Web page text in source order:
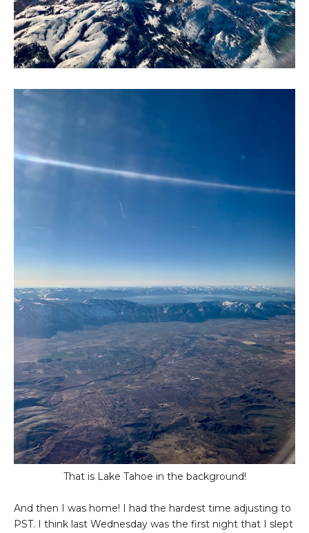
That is Lake Tahoe in the background!
And then I was home! I had the hardest time adjusting to
PST. I think last Wednesday was the first night that I slept